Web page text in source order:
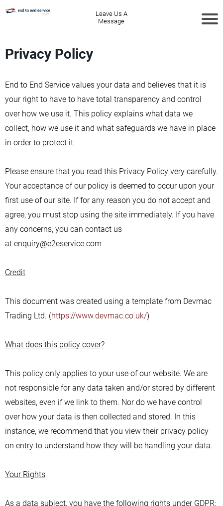
Leave Us A
Message
Privacy Policy
End to End Service values your data and believes that it is
your right to have to have total transparency and control
over how we use it. This policy explains what data we
collect, how we use it and what safeguards we have in place
in order to protect it.
Please ensure that you read this Privacy Policy very carefully.
Your acceptance of our policy is deemed to occur upon your
first use of our site. If for any reason you do not accept and
agree, you must stop using the site immediately. If you have
any concerns, you can contact us
at enquiry@e2eservice.com
Credit
This document was created using a template from Devmac
Trading Ltd. (https://www.devmac.co.uk/)
What does this policy cover?
This policy only applies to your use of our website. We are
not responsible for any data taken and/or stored by different
websites, even if we link to them. Nor do we have control
over how your data is then collected and stored. In this
instance, we recommend that you view their privacy policy
on entry to understand how they will be handling your data.
Your Rights
As a data subject, you have the following rights under GDPR: